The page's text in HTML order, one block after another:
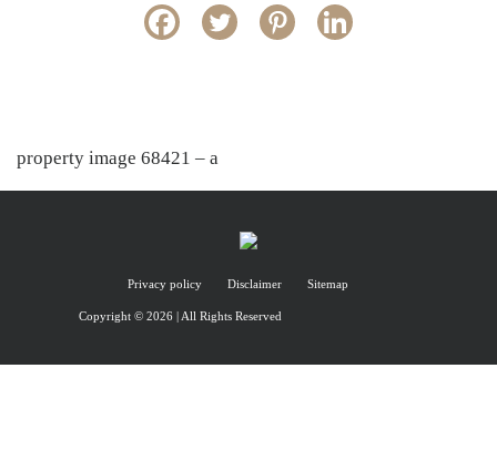
property image 68421 – a
Privacy policy Disclaimer Sitemap
Copyright © 2026 | All Rights Reserved